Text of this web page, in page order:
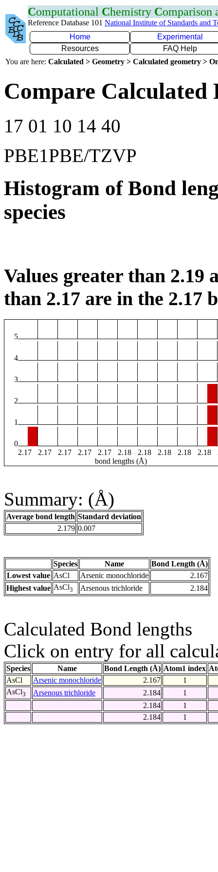
Computational Chemistry Comparison
Reference Database 101 National Institute of Standards and
Home
Experimental
Resources
FAQ Help
You are here: Calculated > Geometry > Calculated geometry >
Compare Calculated
17 01 10 14 40
PBE1PBE/TZVP
Histogram of Bond
species
Values greater than 2.19
than 2.17 are in the 2.17
5
4
3
2
1
0
2.17
2.17 2.17 2.17 2.17 2.18 2.18 2.18 2.18 2.18
bond lengths (Å)
Summary: (Å)
Average bond length Standard deviation
2.179 0.007
Species Name
Bond Length (Å)
Lowest value AsCl Arsenic monochloride
2.167
Highest value AsCl3 Arsenous trichloride 2.184
Calculated Bond lengths
Click on entry for all
Species Name Bond Length (Å) Atom1 index
AsCl
Arsenic monochloride 2.167
1
AsCl3 Arsenous trichloride 2.184
1
2.184
1
2.184
1